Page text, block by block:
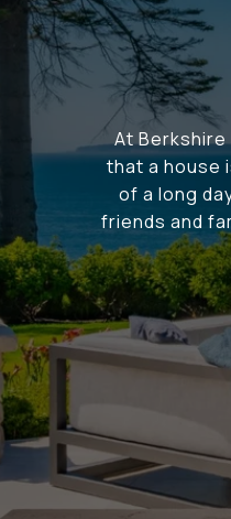
At Berkshire
that a house
of a long
friends and